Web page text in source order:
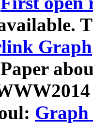
Graph
Graph